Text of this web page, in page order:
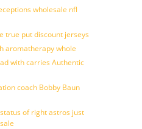
wholesale nfl
true put discount jerseys
aromatherapy whole
with carries Authentic
coach Bobby Baun
of right astros just